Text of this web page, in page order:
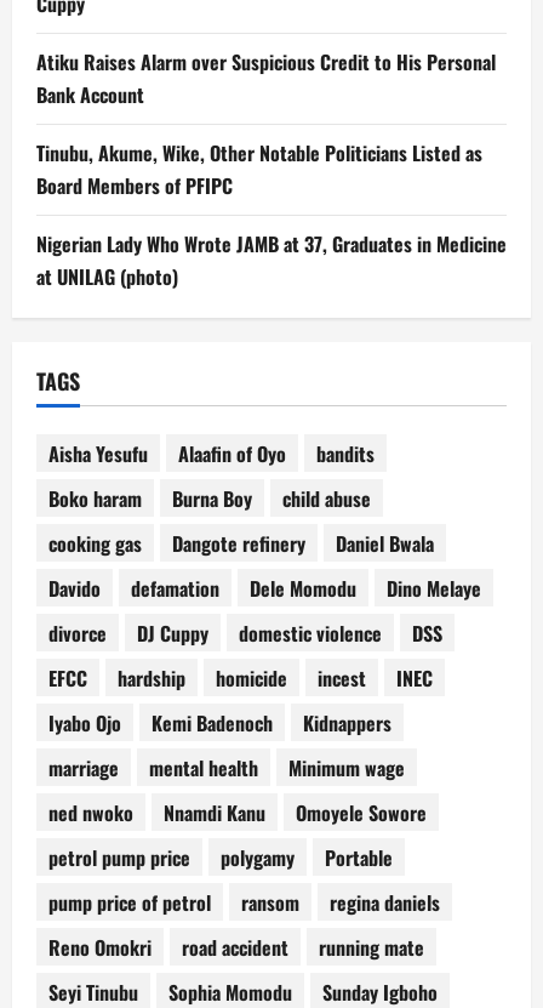
Atiku Raises Alarm over Suspicious Credit to His Personal
Bank Account
Tinubu, Akume, Wike, Other Notable Politicians Listed as
Board Members of PFIPC
Nigerian Lady Who Wrote JAMB at 37, Graduates in Medicine
at UNILAG (photo)
TAGS
Aisha Yesufu Alaafin of Oyo
bandits
Boko haram
Burna Boy
child abuse
cooking gas
Dangote refinery
Daniel Bwala
Davido
defamation Dele Momodu
Dino Melaye
divorce
DJ Cuppy domestic violence
DSS
EFCC
hardship homicide incest
INEC
Iyabo Ojo
Kemi Badenoch
Kidnappers
marriage
mental health
Minimum wage
ned nwoko
Nnamdi Kanu
Omoyele Sowore
petrol pump price
polygamy
Portable
pump price of petrol
ransom
regina daniels
Reno Omokri
road accident
running mate
Seyi Tinubu
Sophia Momodu
Sunday Igboho